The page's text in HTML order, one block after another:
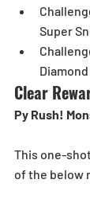
Super
Clear
Py Rush!
This one-
of the below